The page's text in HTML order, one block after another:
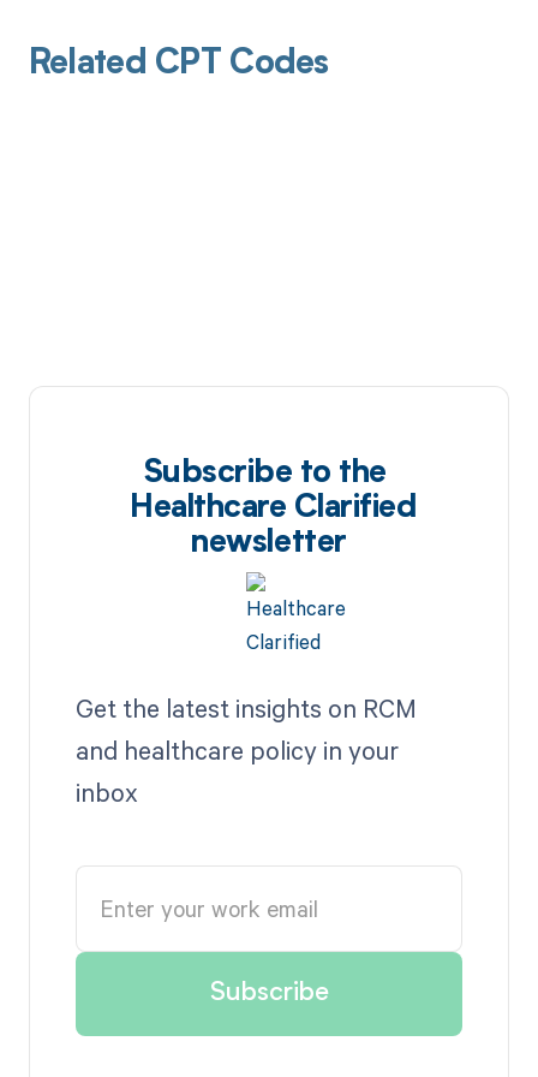
Related CPT Codes
Subscribe to the
Healthcare Clarified
newsletter
Get the latest insights on RCM
and healthcare policy in your
inbox